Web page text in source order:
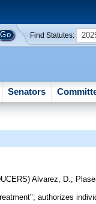
Find Statutes:
Senators
Alvarez, D.;
authorizes